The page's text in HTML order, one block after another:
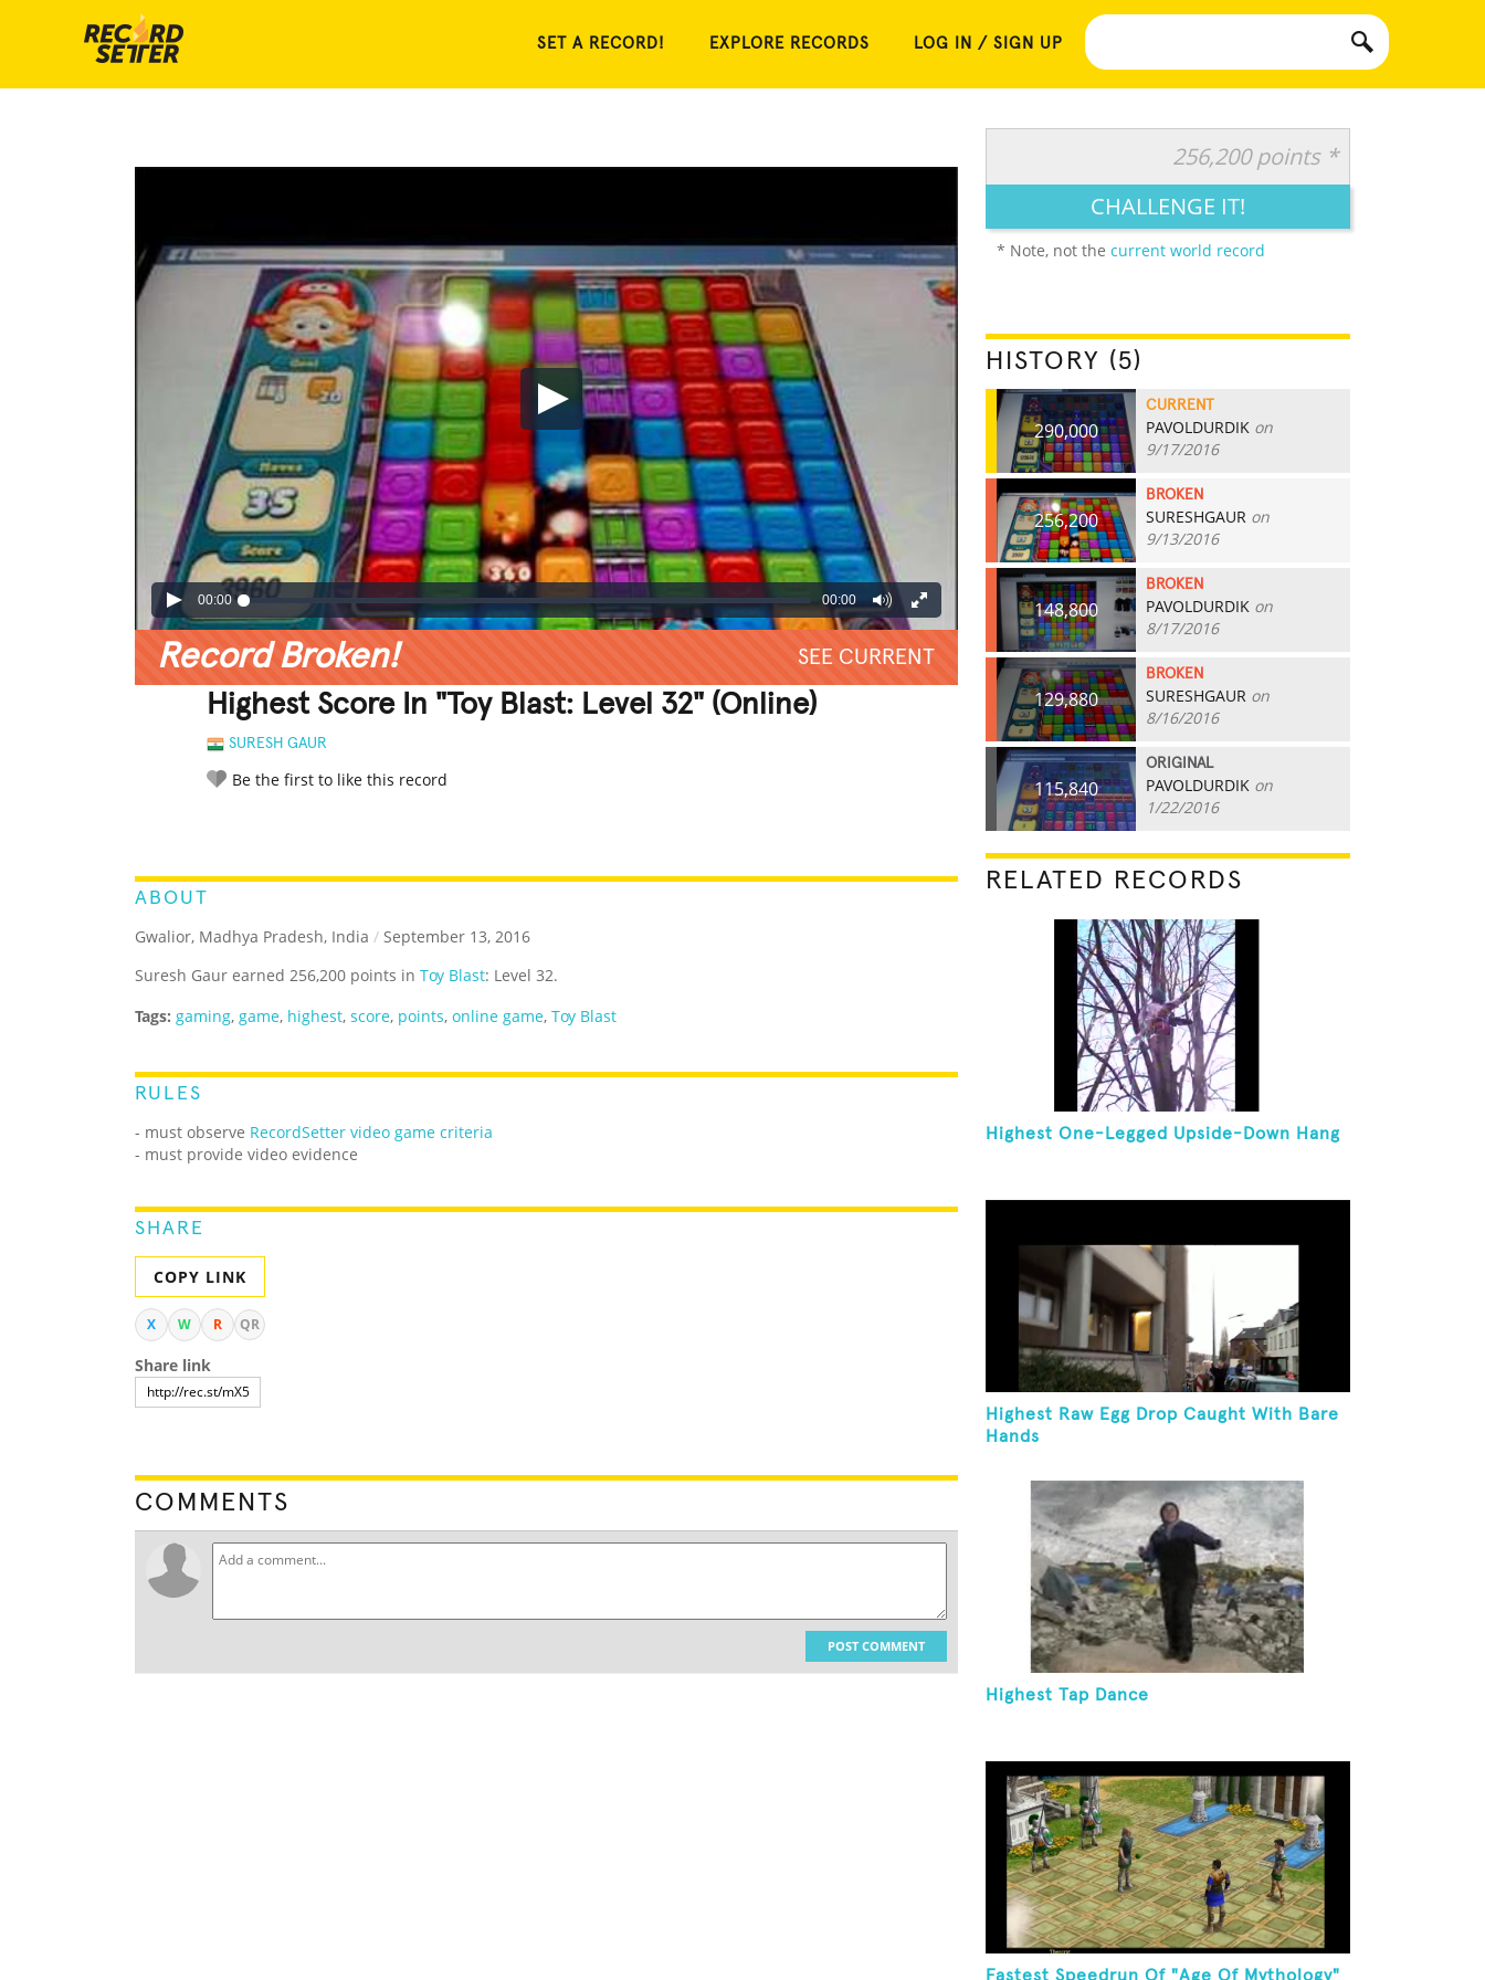
SET A RECORD! EXPLORE RECORDS LOG IN / SIGN UP
00:00 00:00
Record Broken! SEE CURRENT
Highest Score In "Toy Blast: Level 32" (Online)
SURESH GAUR
Be the first to like this record
ABOUT
Gwalior, Madhya Pradesh, India / September 13, 2016
Suresh Gaur earned 256,200 points in Toy Blast: Level 32.
Tags: gaming, game, highest, score, points, online game, Toy Blast
RULES
- must observe RecordSetter video game criteria
- must provide video evidence
SHARE
COPY LINK
X W R QR
Share link
COMMENTS
POST COMMENT
256,200 points *
CHALLENGE IT!
* Note, not the current world record
HISTORY (5)
290,000
CURRENT
PAVOLDURDIK on
9/17/2016
256,200
BROKEN
SURESHGAUR on
9/13/2016
148,800
BROKEN
PAVOLDURDIK on
8/17/2016
129,880
BROKEN
SURESHGAUR on
8/16/2016
115,840
ORIGINAL
PAVOLDURDIK on
1/22/2016
RELATED RECORDS
Highest One-Legged Upside-Down Hang
Highest Raw Egg Drop Caught With Bare
Hands
Highest Tap Dance
Fastest Speedrun Of "Age Of Mythology"